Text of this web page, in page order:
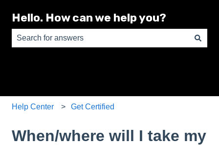
Hello. How can we help you?
Help Center Get Certified
When/where will I take my